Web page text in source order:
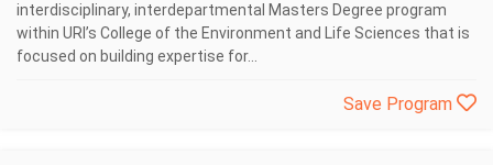
interdisciplinary, interdepartmental Masters Degree program
within URI’s College of the Environment and Life Sciences that is
focused on building expertise for...
Save Program